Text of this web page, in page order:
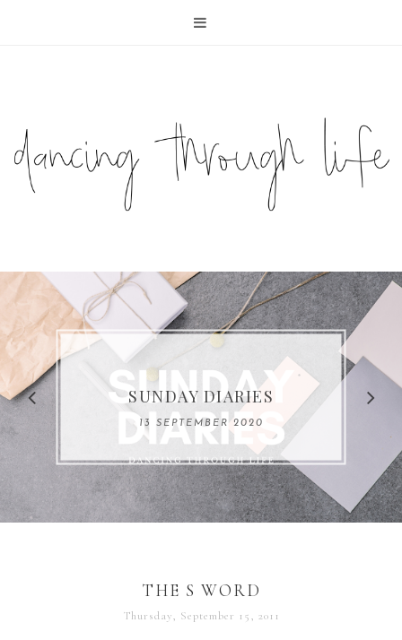
COMPELLING READS: MY
FAVOURITE MEMOIRS BY
REMARKABLE WOMEN
SUNDAY DIARIES
13 SEPTEMBER 2020
THE S WORD
Thursday, September 15, 2011